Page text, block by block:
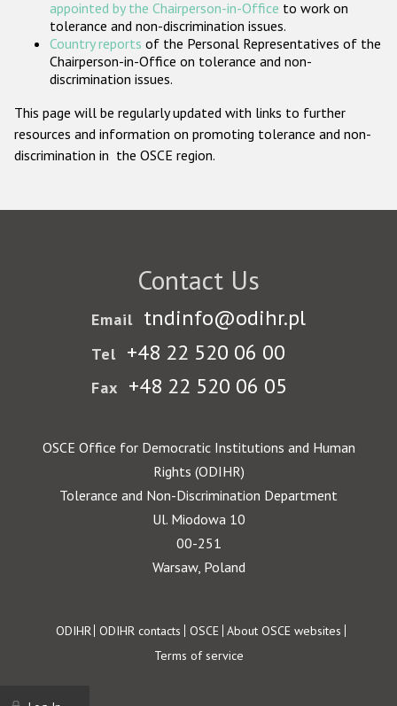
appointed by the Chairperson-in-Office to work on
tolerance and non-discrimination issues.
Country reports of the Personal Representatives of the
Chairperson-in-Office on tolerance and non-
discrimination issues.
This page will be regularly updated with links to further
resources and information on promoting tolerance and non-
discrimination in the OSCE region.
Contact Us
Email tndinfo@odihr.pl
Tel +48 22 520 06 00
Fax +48 22 520 06 05
OSCE Office for Democratic Institutions and Human
Rights (ODIHR)
Tolerance and Non-Discrimination Department
Ul. Miodowa 10
00-251
Warsaw, Poland
Footer
ODIHR ODIHR contacts OSCE About OSCE websites
Terms of service